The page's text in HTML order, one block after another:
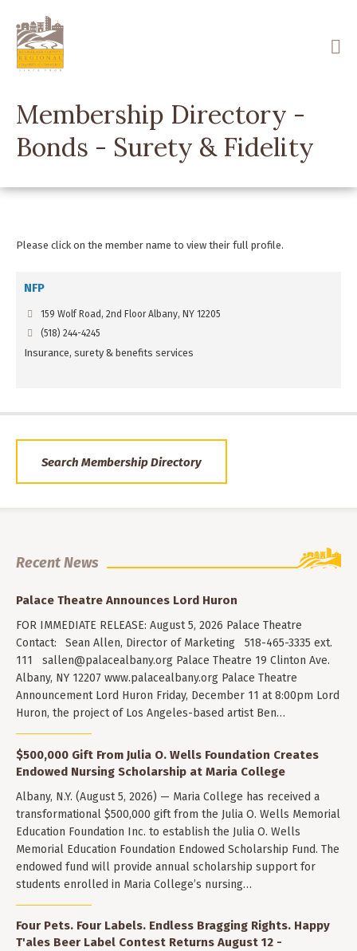
main
content
Membership Directory -
Bonds - Surety & Fidelity
Please click on the member name to view their full profile.
NFP
159 Wolf Road, 2nd Floor Albany, NY 12205
(518) 244-4245
Insurance, surety & benefits services
Search Membership Directory
Recent News
Palace Theatre Announces Lord Huron
FOR IMMEDIATE RELEASE: August 5, 2026 Palace Theatre
Contact: Sean Allen, Director of Marketing 518-465-3335 ext.
111 sallen@palacealbany.org Palace Theatre 19 Clinton Ave.
Albany, NY 12207 www.palacealbany.org Palace Theatre
Announcement Lord Huron Friday, December 11 at 8:00pm Lord
Huron, the project of Los Angeles-based artist Ben…
$500,000 Gift From Julia O. Wells Foundation Creates
Endowed Nursing Scholarship at Maria College
Albany, N.Y. (August 5, 2026) — Maria College has received a
transformational $500,000 gift from the Julia O. Wells Memorial
Education Foundation Inc. to establish the Julia O. Wells
Memorial Education Foundation Endowed Scholarship Fund. The
endowed fund will provide annual scholarship support for
students enrolled in Maria College’s nursing…
Four Pets. Four Labels. Endless Bragging Rights. Happy
T'ales Beer Label Contest Returns August 12 -